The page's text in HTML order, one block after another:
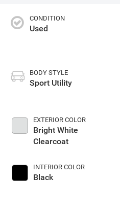
CONDITION
Used
BODY STYLE
Sport Utility
EXTERIOR COLOR
Bright White
Clearcoat
INTERIOR COLOR
Black